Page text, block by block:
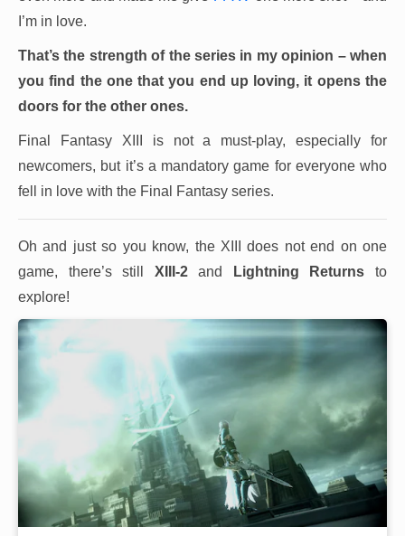
I’m in love.
That’s the strength of the series in my opinion – when
you find the one that you end up loving, it opens the
doors for the other ones.
Final Fantasy XIII is not a must-play, especially for
newcomers, but it’s a mandatory game for everyone who
fell in love with the Final Fantasy series.
Oh and just so you know, the XIII does not end on one
game, there’s still XIII-2and Lightning Returns to
explore!